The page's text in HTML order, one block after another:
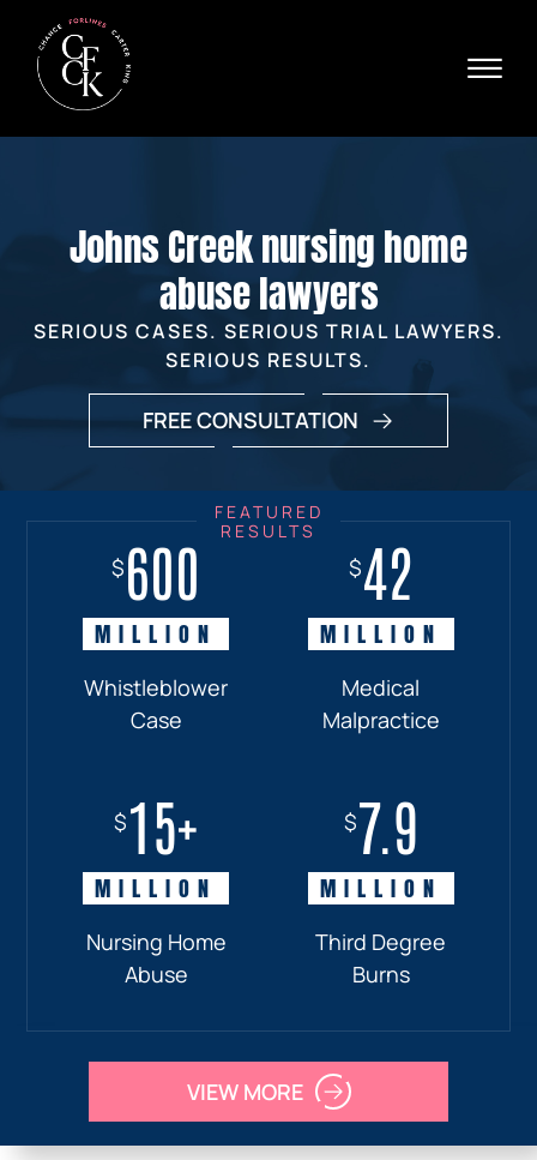
☰
PRACTICE AREAS
VERDICTS & SETTLEMENTS
AREAS WE SERVE
REVIEWS
Johns Creek nursing home
abuse lawyers
SERIOUS CASES. SERIOUS TRIAL LAWYERS.
SERIOUS RESULTS.
FREE CONSULTATION
$600
MILLION
Whistleblower
Case
$42
MILLION
Medical
Malpractice
MILLION
Accident
$15+
MILLION
Nursing Home
Abuse
$7.9
MILLION
Third Degree
Burns
MILLION
Pedestrian
VIEW MORE